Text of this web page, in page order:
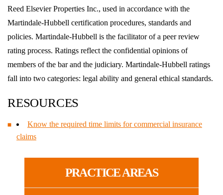
Reed Elsevier Properties Inc., used in accordance with the
Martindale-Hubbell certification procedures, standards and
policies. Martindale-Hubbell is the facilitator of a peer review
rating process. Ratings reflect the confidential opinions of
members of the bar and the judiciary. Martindale-Hubbell ratings
fall into two categories: legal ability and general ethical standards.
RESOURCES
Know the required time limits for commercial insurance
claims
PRACTICE AREAS